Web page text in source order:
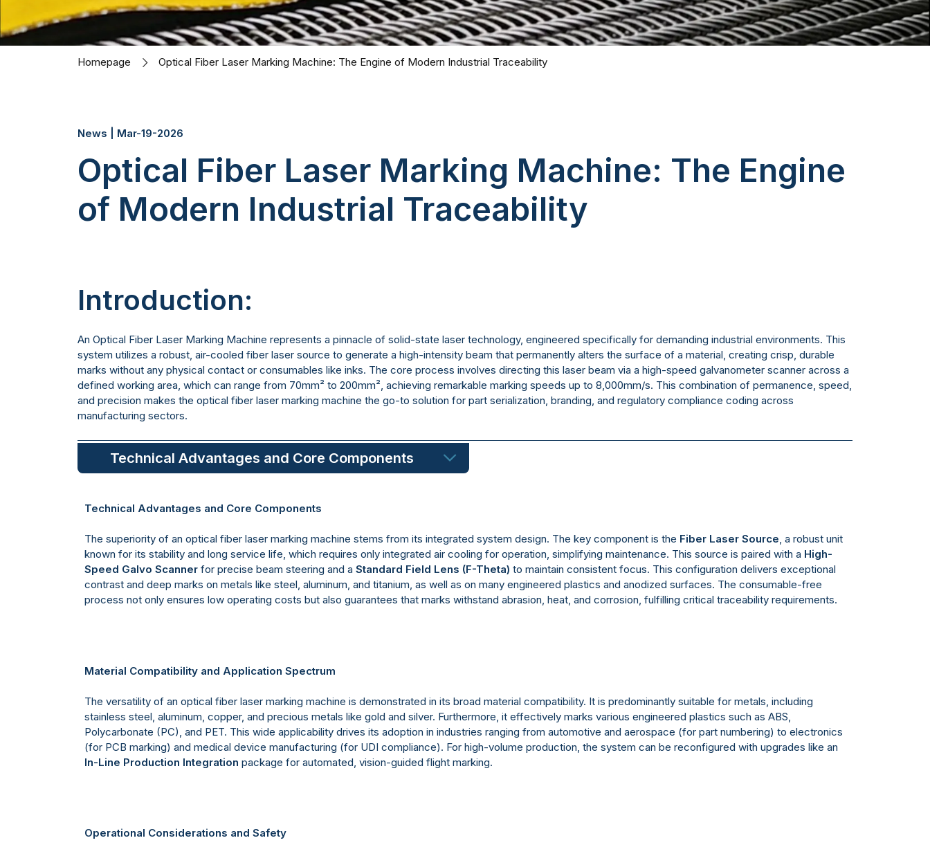
Homepage Optical Fiber Laser Marking Machine: The Engine of Modern Industrial Traceability
News | Mar-19-2026
Optical Fiber Laser Marking Machine: The Engine
of Modern Industrial Traceability
Introduction:
An Optical Fiber Laser Marking Machine represents a pinnacle of solid-state laser technology, engineered specifically for demanding industrial environments. This
system utilizes a robust, air-cooled fiber laser source to generate a high-intensity beam that permanently alters the surface of a material, creating crisp, durable
marks without any physical contact or consumables like inks. The core process involves directing this laser beam via a high-speed galvanometer scanner across a
defined working area, which can range from 70mm² to 200mm², achieving remarkable marking speeds up to 8,000mm/s. This combination of permanence, speed,
and precision makes the optical fiber laser marking machine the go-to solution for part serialization, branding, and regulatory compliance coding across
manufacturing sectors.
Technical Advantages and Core Components
Technical Advantages and Core Components
The superiority of an optical fiber laser marking machine stems from its integrated system design. The key component is the Fiber Laser Source, a robust unit
known for its stability and long service life, which requires only integrated air cooling for operation, simplifying maintenance. This source is paired with a High-
Speed Galvo Scanner for precise beam steering and aStandard Field Lens (F-Theta) to maintain consistent focus. This configuration delivers exceptional
contrast and deep marks on metals like steel, aluminum, and titanium, as well as on many engineered plastics and anodized surfaces. The consumable-free
process not only ensures low operating costs but also guarantees that marks withstand abrasion, heat, and corrosion, fulfilling critical traceability requirements.
Material Compatibility and Application Spectrum
The versatility of an optical fiber laser marking machine is demonstrated in its broad material compatibility. It is predominantly suitable for metals, including
stainless steel, aluminum, copper, and precious metals like gold and silver. Furthermore, it effectively marks various engineered plastics such as ABS,
Polycarbonate (PC), and PET. This wide applicability drives its adoption in industries ranging from automotive and aerospace (for part numbering) to electronics
(for PCB marking) and medical device manufacturing (for UDI compliance). For high-volume production, the system can be reconfigured with upgrades like an
In-Line Production Integration package for automated, vision-guided flight marking.
Operational Considerations and Safety